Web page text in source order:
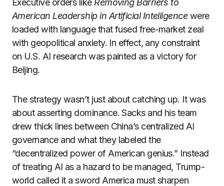
Executive orders like Removing Barriers to
American Leadership in Artificial Intelligencewere
loaded with language that fused free-market zeal
with geopolitical anxiety. In effect, any constraint
on U.S. AI research was painted as a victory for
Beijing.
The strategy wasn’t just about catching up. It was
about asserting dominance. Sacks and his team
drew thick lines between China’s centralized AI
governance and what they labeled the
“decentralized power of American genius.” Instead
of treating AI as a hazard to be managed, Trump-
world called it a sword America must sharpen